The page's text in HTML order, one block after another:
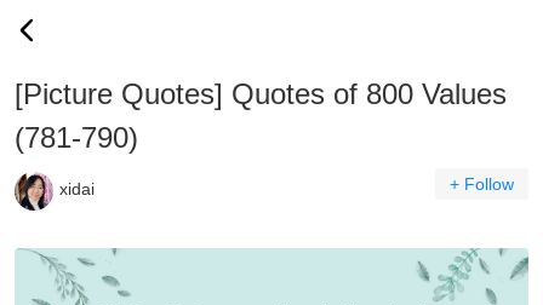
[Picture Quotes] Quotes of 800 Values
(781-790)
xidai + Follow